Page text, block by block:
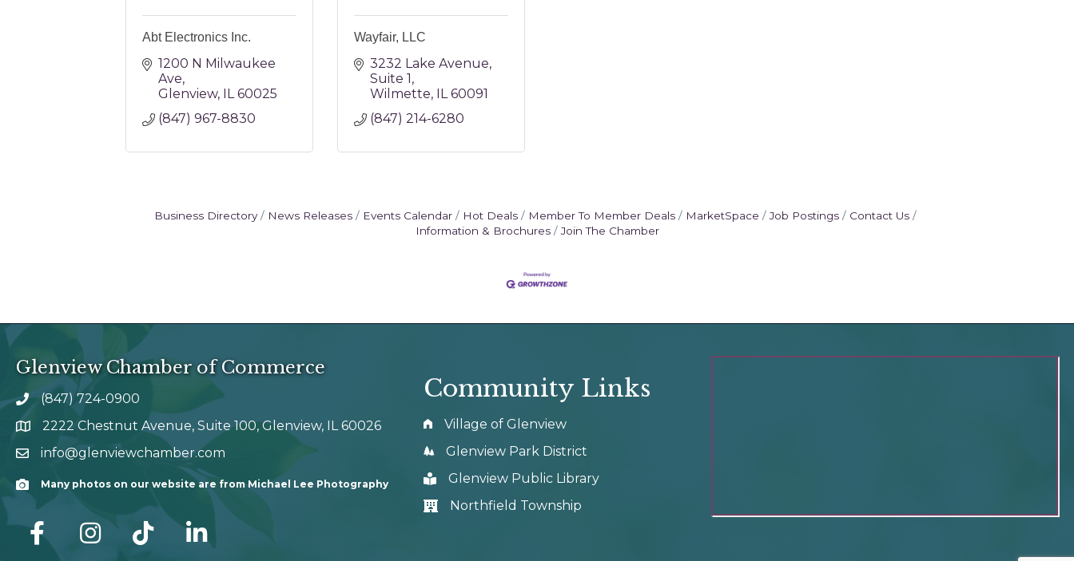
Abt Electronics Inc.
1200 N Milwaukee
Ave
Glenview IL 60025
(847) 967-8830
Wayfair, LLC
3232 Lake Avenue
Suite 1
Wilmette IL 60091
(847) 214-6280
Business Directory News Releases Events Calendar Hot Deals Member To Member Deals MarketSpace Job Postings
Contact Us
Information & Brochures
Join The Chamber
Glenview Chamber of Commerce
phone number
(847) 724-0900
map and address
2222 Chestnut Avenue, Suite 100, Glenview, IL 60026
emailinfo@glenviewchamber.com
CameraMany photos on our website are from Michael Lee Photography
facebook Instagram tik tok
Community Links
Village of Glenview
Glenview Park District
Glenview Public Library
Northfield Township